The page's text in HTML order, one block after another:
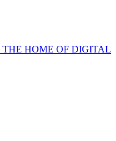
THE HOME OF DIGITAL